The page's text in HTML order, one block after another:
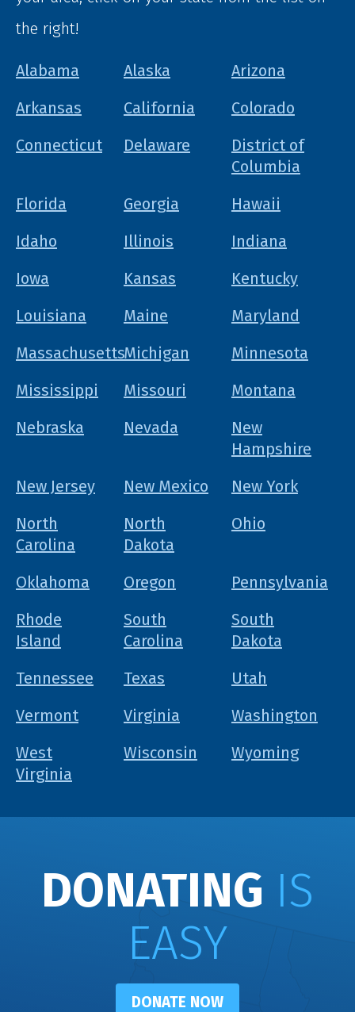
the right!
Alabama Alaska
Arizona
Arkansas
California
Colorado
Connecticut
Delaware
District of
Columbia
Florida
Georgia
Hawaii
Idaho
Illinois
Indiana
Iowa
Kansas
Kentucky
Louisiana
Maine
Maryland
MassachusettsMichigan
Minnesota
Mississippi
Missouri
Montana
Nebraska
Nevada
New
Hampshire
New Jersey
New Mexico
New York
North
Carolina
North
Dakota
Ohio
Oklahoma Oregon
Pennsylvania
Rhode
Island
South
Carolina
South
Dakota
Tennessee
Texas
Utah
Vermont
Virginia
Washington
West
Virginia
Wisconsin Wyoming
DONATING IS
EASY
DONATE NOW